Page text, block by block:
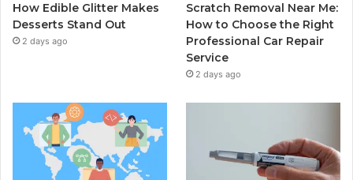
How Edible Glitter Makes
Desserts Stand Out
2 days ago
Scratch Removal Near Me:
How to Choose the Right
Professional Car Repair
Service
2 days ago